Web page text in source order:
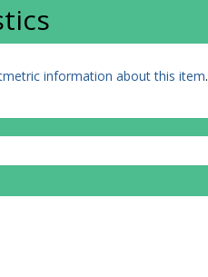
information about this item.